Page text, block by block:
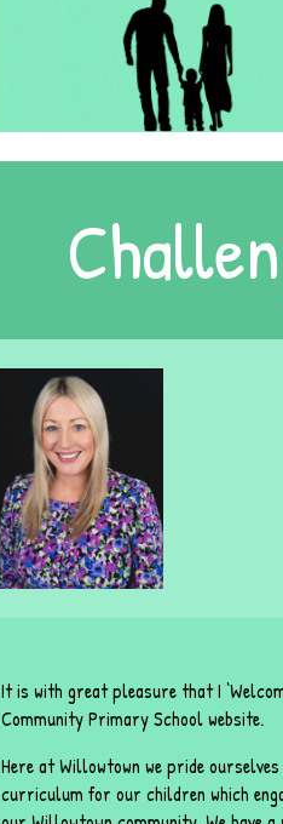
It is with great pleasure that I
Community Primary School website.
Here at Willowtown we pride
curriculum for our children which